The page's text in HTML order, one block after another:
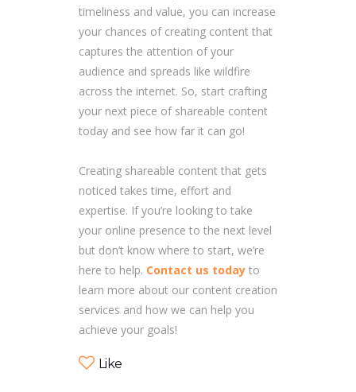
timeliness and value, you can increase
your chances of creating content that
captures the attention of your
audience and spreads like wildfire
across the internet. So, start crafting
your next piece of shareable content
today and see how far it can go!
Creating shareable content that gets
noticed takes time, effort and
expertise. If you’re looking to take
your online presence to the next level
but don’t know where to start, we’re
here to help. Contact us today to
learn more about our content creation
services and how we can help you
achieve your goals!
Like